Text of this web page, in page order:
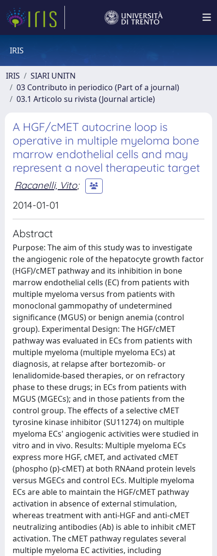
IRIS
IRIS
SIARI UNITN
03 Contributo in periodico (Part of a journal)
03.1 Articolo su rivista (Journal article)
A HGF/cMET autocrine loop is
operative in multiple myeloma bone
marrow endothelial cells and may
represent a novel therapeutic target
Racanelli, Vito;
2014-01-01
Abstract
Purpose: The aim of this study was to investigate
the angiogenic role of the hepatocyte growth factor
(HGF)/cMET pathway and its inhibition in bone
marrow endothelial cells (EC) from patients with
multiple myeloma versus from patients with
monoclonal gammopathy of undetermined
significance (MGUS) or benign anemia (control
group). Experimental Design: The HGF/cMET
pathway was evaluated in ECs from patients with
multiple myeloma (multiple myeloma ECs) at
diagnosis, at relapse after bortezomib- or
lenalidomide-based therapies, or on refractory
phase to these drugs; in ECs from patients with
MGUS (MGECs); and in those patients from the
control group. The effects of a selective cMET
tyrosine kinase inhibitor (SU11274) on multiple
myeloma ECs' angiogenic activities were studied in
vitro and in vivo. Results: Multiple myeloma ECs
express more HGF, cMET, and activated cMET
(phospho (p)-cMET) at both RNAand protein levels
versus MGECs and control ECs. Multiple myeloma
ECs are able to maintain the HGF/cMET pathway
activation in absence of external stimulation,
whereas treatment with anti-HGF and anti-cMET
neutralizing antibodies (Ab) is able to inhibit cMET
activation. The cMET pathway regulates several
multiple myeloma EC activities, including